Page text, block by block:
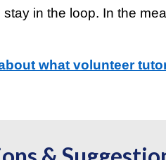
in the loop. In the
what volunteer